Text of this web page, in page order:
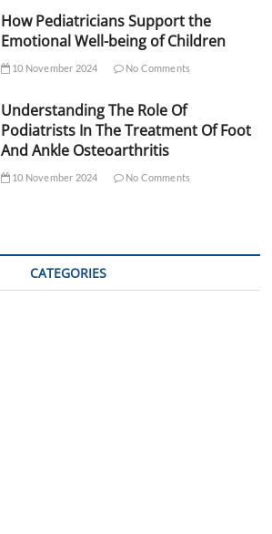
How Pediatricians Support the
Emotional Well-being of Children
10 November 2024 No Comments
Understanding The Role Of
Podiatrists In The Treatment Of Foot
And Ankle Osteoarthritis
10 November 2024 No Comments
CATEGORIES